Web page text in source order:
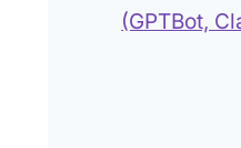
(GPTBot,